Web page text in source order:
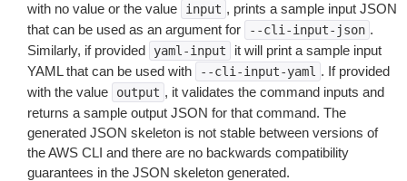
with no value or the value
input , prints a sample input JSON
that can be used as an argument for
--cli-input-json .
Similarly, if provided
yaml-input
it will print a sample input
YAML that can be used with
--cli-input-yaml . If provided
with the value
output , it validates the command inputs and
returns a sample output JSON for that command. The
generated JSON skeleton is not stable between versions of
the AWS CLI and there are no backwards compatibility
guarantees in the JSON skeleton generated.